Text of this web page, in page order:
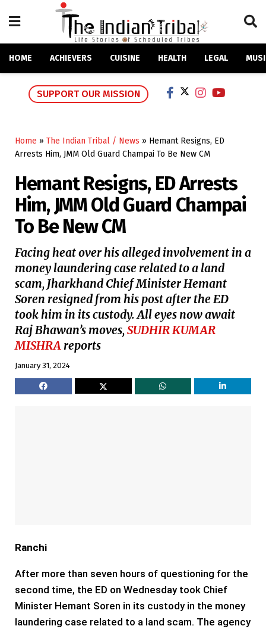
HOME ACHIEVERS CUISINE HEALTH LEGAL
SUPPORT OUR MISSION
Home » The Indian Tribal / News » Hemant Resigns, ED
Arrests Him, JMM Old Guard Champai To Be New CM
Hemant Resigns, ED Arrests
Him, JMM Old Guard Champai
To Be New CM
Facing heat over his alleged involvement in a
money laundering case related to a land
scam, Jharkhand Chief Minister Hemant
Soren resigned from his post after the ED
took him in its custody. All eyes now await
Raj Bhawan’s moves,SUDHIR KUMAR
MISHRA reports
January 31, 2024
Ranchi
After more than seven hours of questioning for the
second time, the ED on Wednesday took Chief
Minister Hemant Soren in its custody in the money
laundering case related to a land scam. The agency